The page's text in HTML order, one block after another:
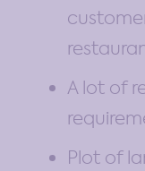
A lot of
Plot of